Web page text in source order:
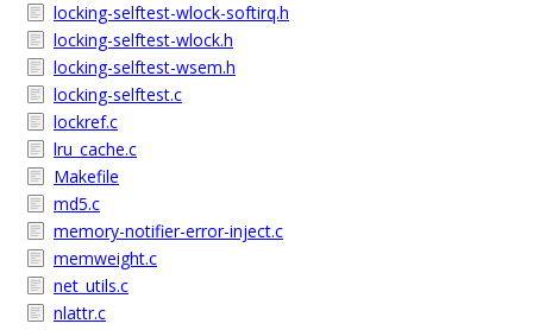
locking-selftest-wlock-softirq.h
locking-selftest-wlock.h
locking-selftest-wsem.h
locking-selftest.c
lockref.c
lru_cache.c
Makefile
md5.c
memory-notifier-error-inject.c
memweight.c
net_utils.c
nlattr.c